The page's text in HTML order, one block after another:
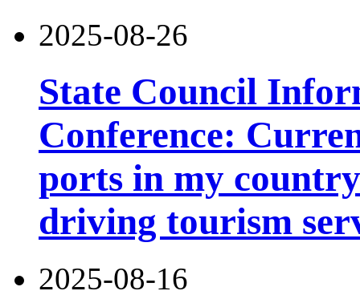
2025-08-26
State Council
Conference:
ports in my
driving tourism
2025-08-16